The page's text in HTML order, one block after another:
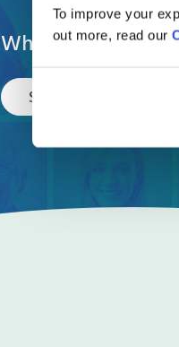
To improve your
out more, read our
What are you
Select